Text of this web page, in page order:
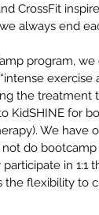
CrossFit
always end
program,
the treatment
KidSHINE for
We have
not do
in 1:1
the flexibility to